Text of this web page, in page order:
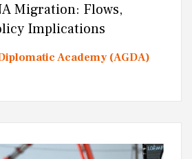
Migration: Flows,
Implications
Academy (AGDA)